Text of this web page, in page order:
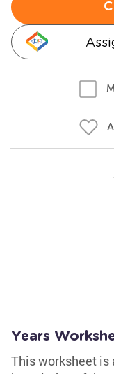
Years
This worksheet is